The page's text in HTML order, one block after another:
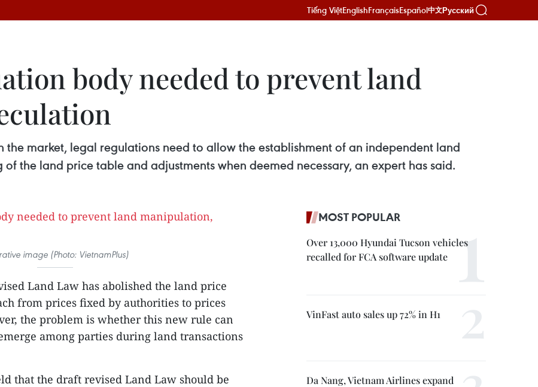
Tiếng ViệtEnglishFrançaisEspañol中文Русский
body needed to prevent land
the market, legal regulations need to allow the establishment of an independent land
the land price table and adjustments when deemed necessary, an expert has said.
image (Photo: VietnamPlus)
Land Law has abolished the land price
from prices fixed by authorities to prices
the problem is whether this new rule can
among parties during land transactions
that the draft revised Land Law should be
MOST POPULAR
Over 13,000 Hyundai Tucson vehicles
recalled for FCA software update
VinFast auto sales up 72% in H1
Da Nang, Vietnam Airlines expand